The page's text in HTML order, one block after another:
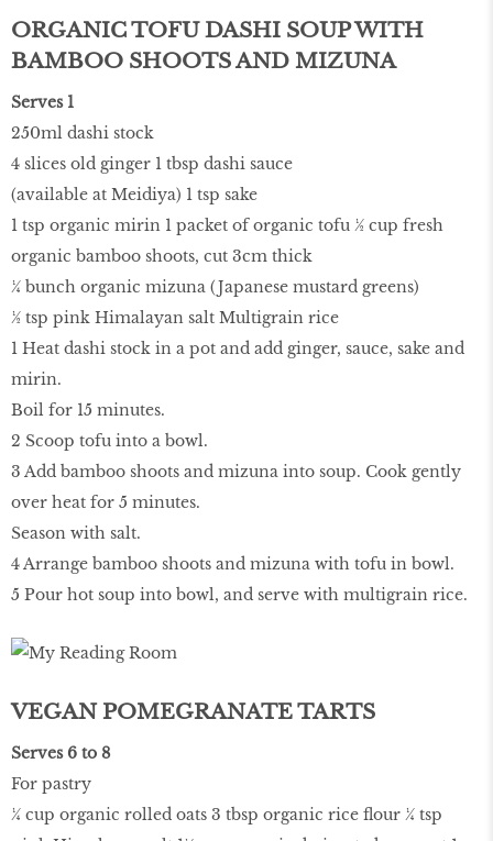
ORGANIC TOFU DASHI SOUP WITH
BAMBOO SHOOTS AND MIZUNA
Serves 1
250ml dashi stock
4 slices old ginger 1 tbsp dashi sauce
(available at Meidiya) 1 tsp sake
1 tsp organic mirin 1 packet of organic tofu ½ cup fresh
organic bamboo shoots, cut 3cm thick
¼ bunch organic mizuna (Japanese mustard greens)
½ tsp pink Himalayan salt Multigrain rice
1 Heat dashi stock in a pot and add ginger, sauce, sake and
mirin.
Boil for 15 minutes.
2 Scoop tofu into a bowl.
3 Add bamboo shoots and mizuna into soup. Cook gently
over heat for 5 minutes.
Season with salt.
4 Arrange bamboo shoots and mizuna with tofu in bowl.
5 Pour hot soup into bowl, and serve with multigrain rice.
VEGAN POMEGRANATE TARTS
Serves 6 to 8
For pastry
¼ cup organic rolled oats 3 tbsp organic rice flour ¼ tsp